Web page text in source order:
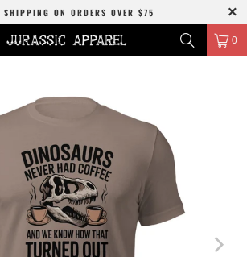
SHIPPING ON ORDERS OVER $75
0